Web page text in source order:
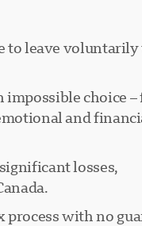
to leave
impossible choice
and
losses,
process with no